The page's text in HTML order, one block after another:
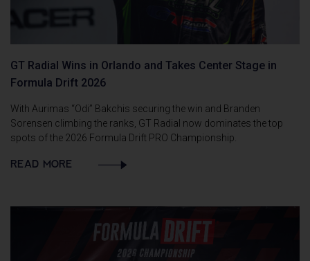
GT Radial Wins in Orlando and Takes Center Stage in
Formula Drift 2026
With Aurimas “Odi” Bakchis securing the win and Branden
Sorensen climbing the ranks, GT Radial now dominates the top
spots of the 2026 Formula Drift PRO Championship.
READ MORE